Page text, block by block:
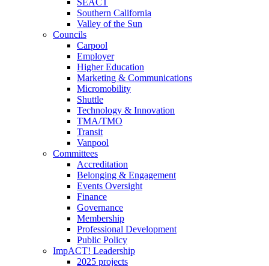
SEACT
Southern California
Valley of the Sun
Councils
Carpool
Employer
Higher Education
Marketing & Communications
Micromobility
Shuttle
Technology & Innovation
TMA/TMO
Transit
Vanpool
Committees
Accreditation
Belonging & Engagement
Events Oversight
Finance
Governance
Membership
Professional Development
Public Policy
ImpACT! Leadership
2025 projects